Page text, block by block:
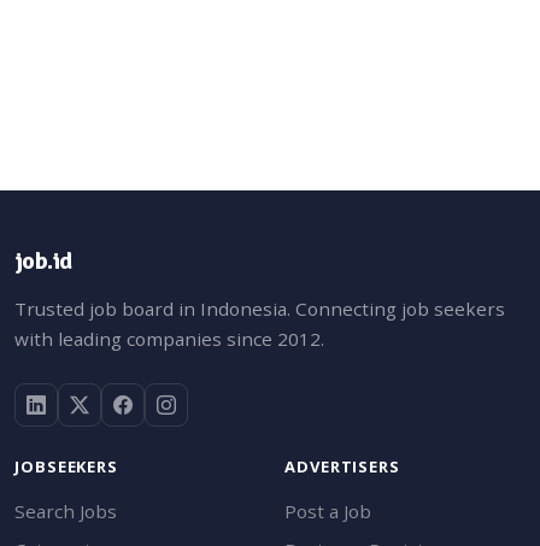
job.id
Trusted job board in Indonesia. Connecting job seekers
with leading companies since 2012.
JOBSEEKERS
Search Jobs
ADVERTISERS
Post a Job